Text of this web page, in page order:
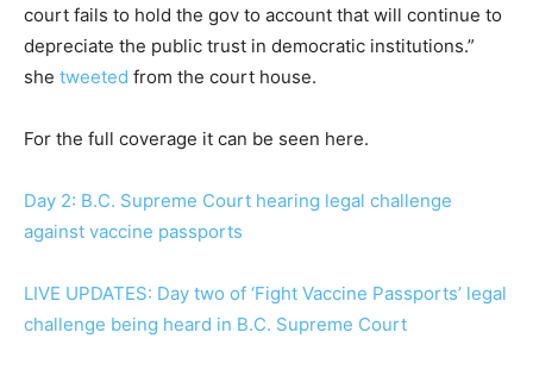
court fails to hold the gov to account that will continue to
depreciate the public trust in democratic institutions.”
she tweeted from the court house.
For the full coverage it can be seen here.
Day 2: B.C. Supreme Court hearing legal challenge
against vaccine passports
LIVE UPDATES: Day two of ‘Fight Vaccine Passports’ legal
challenge being heard in B.C. Supreme Court